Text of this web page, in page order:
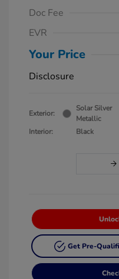
Doc Fee
EVR
Your Price
Disclosure
Exterior:
Solar Silver
Metallic
Interior:
Black
Get Pre-